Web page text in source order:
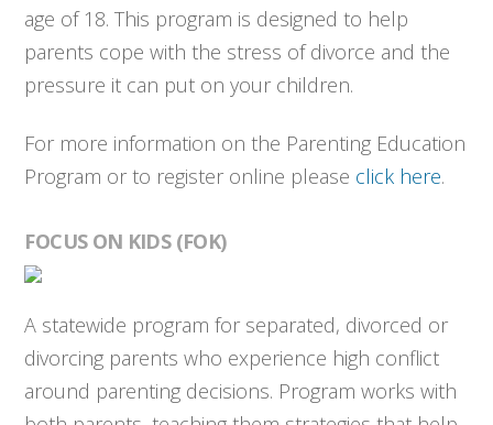
age of 18. This program is designed to help
parents cope with the stress of divorce and the
pressure it can put on your children.
For more information on the Parenting Education
Program or to register online please click here.
FOCUS ON KIDS (FOK)
A statewide program for separated, divorced or
divorcing parents who experience high conflict
around parenting decisions. Program works with